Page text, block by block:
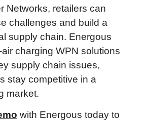
Networks, retailers can
challenges and build a
supply chain. Energous
charging WPN solutions
supply chain issues,
stay competitive in a
market.
with Energous today to